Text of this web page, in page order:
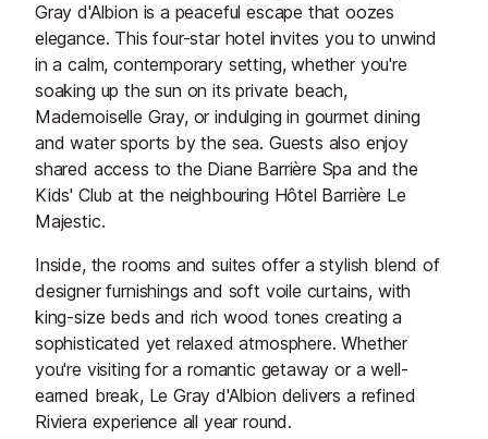
Gray d'Albion is a peaceful escape that oozes
elegance. This four-star hotel invites you to unwind
in a calm, contemporary setting, whether you're
soaking up the sun on its private beach,
Mademoiselle Gray, or indulging in gourmet dining
and water sports by the sea. Guests also enjoy
shared access to the Diane Barrière Spa and the
Kids' Club at the neighbouring Hôtel Barrière Le
Majestic.
Inside, the rooms and suites offer a stylish blend of
designer furnishings and soft voile curtains, with
king-size beds and rich wood tones creating a
sophisticated yet relaxed atmosphere. Whether
you're visiting for a romantic getaway or a well-
earned break, Le Gray d'Albion delivers a refined
Riviera experience all year round.